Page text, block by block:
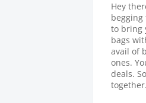
Hey
begging
to bring
bags
avail of
ones.
deals.
together.